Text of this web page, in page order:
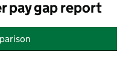
pay gap report
CHILD CARE LIMITED